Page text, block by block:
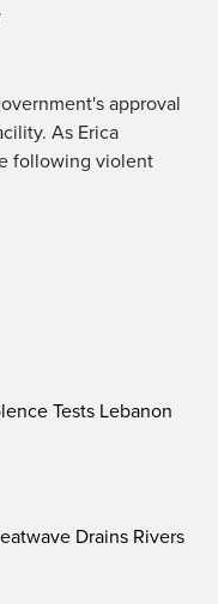
approval
As Erica
following violent
Tests Lebanon
Drains Rivers